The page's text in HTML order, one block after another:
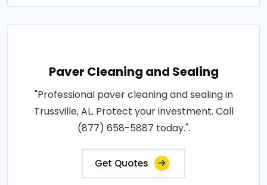
Paver Cleaning and Sealing
"Professional paver cleaning and sealing in
Trussville, AL. Protect your investment. Call
(877) 658-5887 today.".
Get Quotes